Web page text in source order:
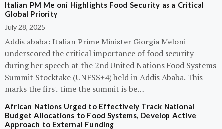
Italian PM Meloni Highlights Food Security as a Critical
Global Priority
July 28, 2025
Addis ababa: Italian Prime Minister Giorgia Meloni
underscored the critical importance of food security
during her speech at the 2nd United Nations Food Systems
Summit Stocktake (UNFSS+4) held in Addis Ababa. This
marks the first time the summit is be…
African Nations Urged to Effectively Track National
Budget Allocations to Food Systems, Develop Active
Approach to External Funding